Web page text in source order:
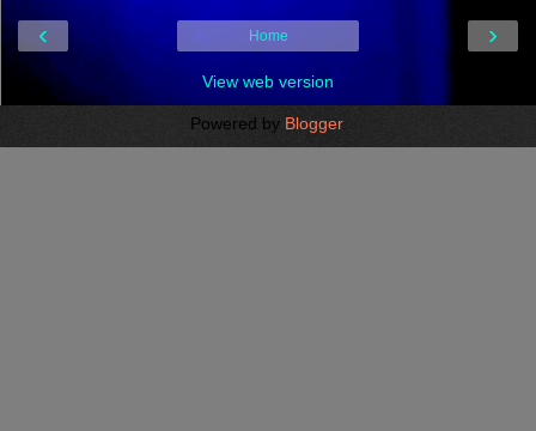
‹ ›
Home
View web version
Powered by Blogger.